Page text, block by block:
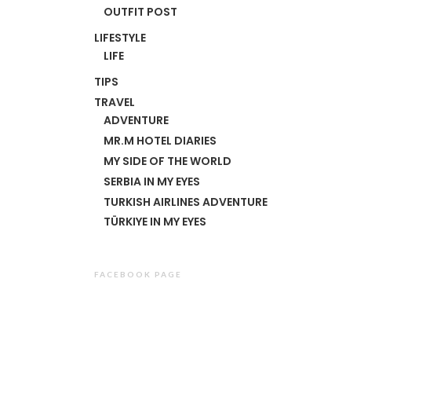
OUTFIT POST
LIFESTYLE
LIFE
TIPS
TRAVEL
ADVENTURE
MR.M HOTEL DIARIES
MY SIDE OF THE WORLD
SERBIA IN MY EYES
TURKISH AIRLINES ADVENTURE
TÜRKIYE IN MY EYES
FACEBOOK PAGE